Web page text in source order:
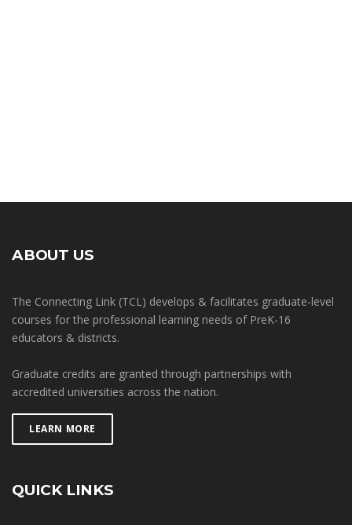
ABOUT US
The Connecting Link (TCL) develops & facilitates graduate-level
courses for the professional learning needs of PreK-16
educators & districts.
Graduate credits are granted through partnerships with
accredited universities across the nation.
LEARN MORE
QUICK LINKS